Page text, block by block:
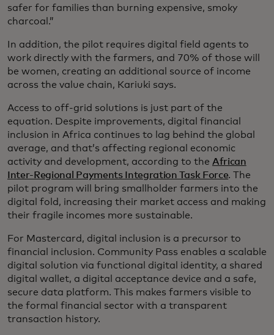
safer for families than burning expensive, smoky
charcoal.”
In addition, the pilot requires digital field agents to
work directly with the farmers, and 70% of those will
be women, creating an additional source of income
across the value chain, Kariuki says.
Access to off-grid solutions is just part of the
equation. Despite improvements, digital financial
inclusion in Africa continues to lag behind the global
average, and that’s affecting regional economic
activity and development, according to the African
Inter-Regional Payments Integration Task Force. The
pilot program will bring smallholder farmers into the
digital fold, increasing their market access and making
their fragile incomes more sustainable.
For Mastercard, digital inclusion is a precursor to
financial inclusion. Community Pass enables a scalable
digital solution via functional digital identity, a shared
digital wallet, a digital acceptance device and a safe,
secure data platform. This makes farmers visible to
the formal financial sector with a transparent
transaction history.